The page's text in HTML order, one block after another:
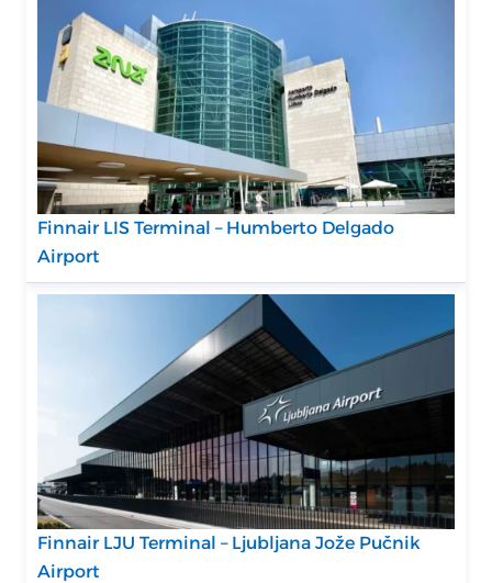
Finnair LIS Terminal – Humberto Delgado
Airport
Finnair LJU Terminal – Ljubljana Jože Pučnik
Airport